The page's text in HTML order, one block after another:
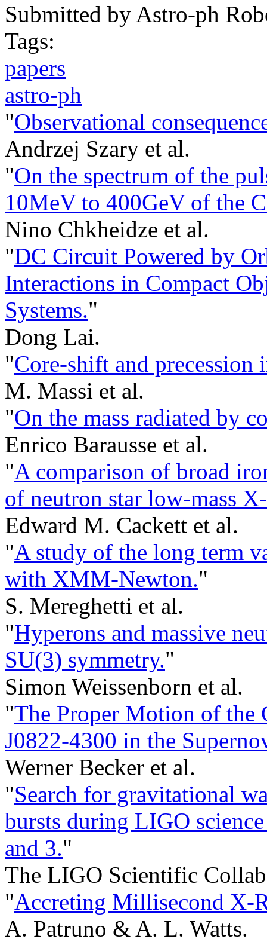
Submitted by Astro-ph
Tags:
papers
astro-ph
"Observational
Andrzej Szary et al.
"On the spectrum of the
10MeV to 400GeV of the
Nino Chkheidze et al.
"DC Circuit Powered by
Interactions in Compact
Systems."
Dong Lai.
"Core-shift and
M. Massi et al.
"On the mass radiated by
Enrico Barausse et al.
"A comparison of broad
of neutron star low-mass
Edward M. Cackett et al.
"A study of the long term
with XMM-Newton."
S. Mereghetti et al.
"Hyperons and massive
SU(3) symmetry."
Simon Weissenborn et al.
"The Proper Motion of the
J0822-4300 in the
Werner Becker et al.
"Search for gravitational
bursts during LIGO
and 3."
The LIGO Scientific
"Accreting Millisecond X-
A. Patruno & A. L. Watts.